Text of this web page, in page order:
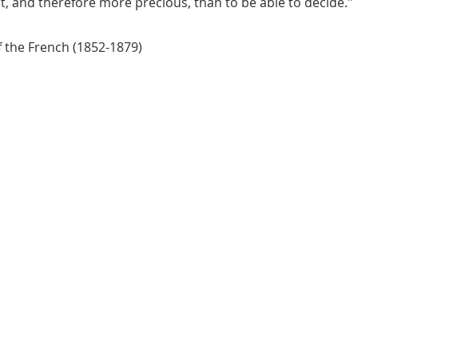
French (1852-1879)